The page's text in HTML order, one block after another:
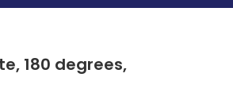
180 degrees,